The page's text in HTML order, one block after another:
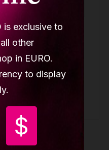
is exclusive to
other
in EURO.
to display
$
silver